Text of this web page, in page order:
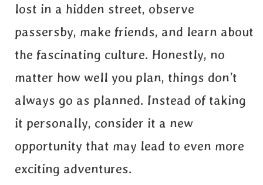
lost in a hidden street, observe
passersby, make friends, and learn about
the fascinating culture. Honestly, no
matter how well you plan, things don’t
always go as planned. Instead of taking
it personally, consider it a new
opportunity that may lead to even more
exciting adventures.